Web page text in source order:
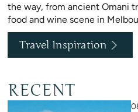
the way, from ancient Omani
food and wine scene in
Travel Inspiration
RECENT